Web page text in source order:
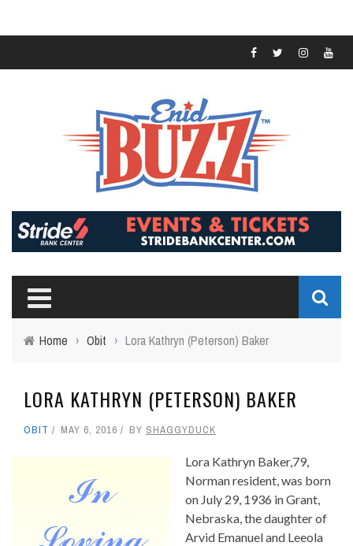
Home › Obit › Lora Kathryn (Peterson) Baker
LORA KATHRYN (PETERSON) BAKER
OBIT MAY 6, 2016 BY SHAGGYDUCK
Lora Kathryn Baker,79,
Norman resident, was born
on July 29, 1936 in Grant,
Nebraska, the daughter of
Arvid Emanuel and Leeola